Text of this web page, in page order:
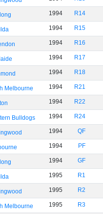
1994 R14
1994 R15
1994 R16
1994 R17
1994 R18
Melbourne 1994 R21
1994 R22
Bulldogs 1994 R24
1994 QF
1994 PF
1994 GF
1995 R1
1995 R2
Melbourne 1995 R3